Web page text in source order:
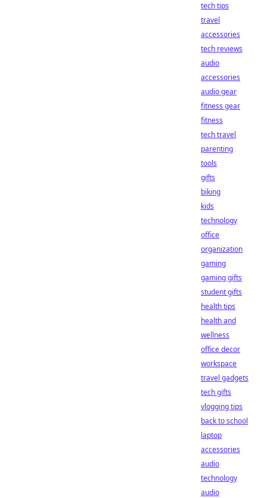
tech tips
travel
accessories
tech reviews
audio
accessories
audio gear
fitness gear
fitness
tech travel
parenting
tools
gifts
biking
kids
technology
office
organization
gaming
gaming gifts
student gifts
health tips
health and
wellness
office decor
workspace
travel gadgets
tech gifts
vlogging tips
back to school
laptop
accessories
audio
technology
audio